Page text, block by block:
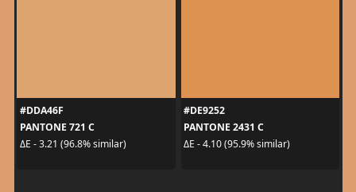
#DDA46F
PANTONE 721 C
ΔE - 3.21 (96.8% similar)
#DE9252
PANTONE 2431 C
ΔE - 4.10 (95.9% similar)